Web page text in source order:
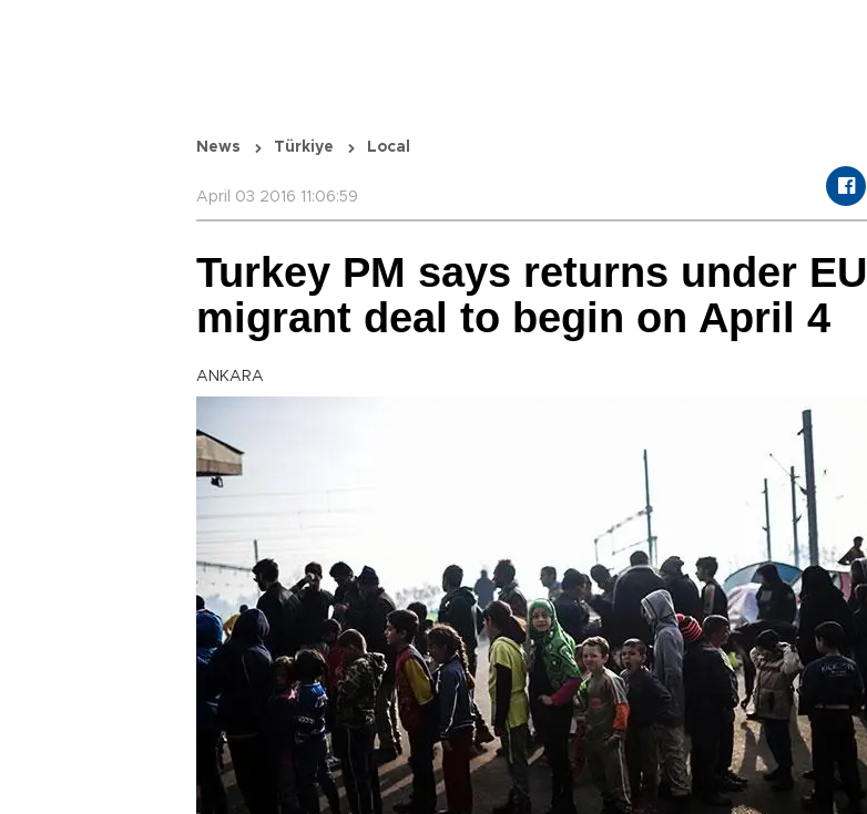
News Türkiye Local
April 03 2016 11:06:59
Turkey PM says returns under EU
migrant deal to begin on April 4
ANKARA